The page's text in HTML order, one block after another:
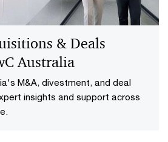
for your needs.
& Deals
Australia
M&A, divestment, and deal
insights and support across